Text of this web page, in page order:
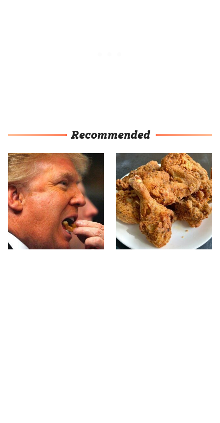
Recommended